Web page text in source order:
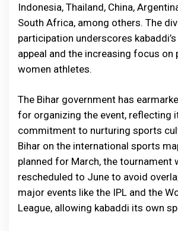
Indonesia, Thailand, China,
South Africa, among others. The
participation underscores
appeal and the increasing focus on
women athletes.
The Bihar government has
for organizing the event, reflecting
commitment to nurturing sports
Bihar on the international sports
planned for March, the tournament
rescheduled to June to avoid
major events like the IPL and the
League, allowing kabaddi its own